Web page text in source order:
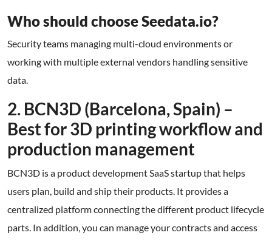
Who should choose Seedata.io?
Security teams managing multi-cloud environments or
working with multiple external vendors handling sensitive
data.
2. BCN3D (Barcelona, Spain) –
Best for 3D printing workflow and
production management
BCN3D is a product development SaaS startup that helps
users plan, build and ship their products. It provides a
centralized platform connecting the different product lifecycle
parts. In addition, you can manage your contracts and access